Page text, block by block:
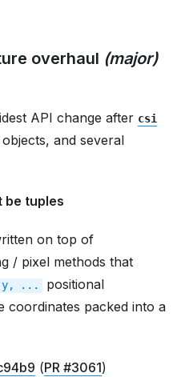
overhaul (major)
API change after csi
and several
be tuples
on top of
/ pixel methods that
y, ...
positional
coordinates packed into a
(PR #3061)